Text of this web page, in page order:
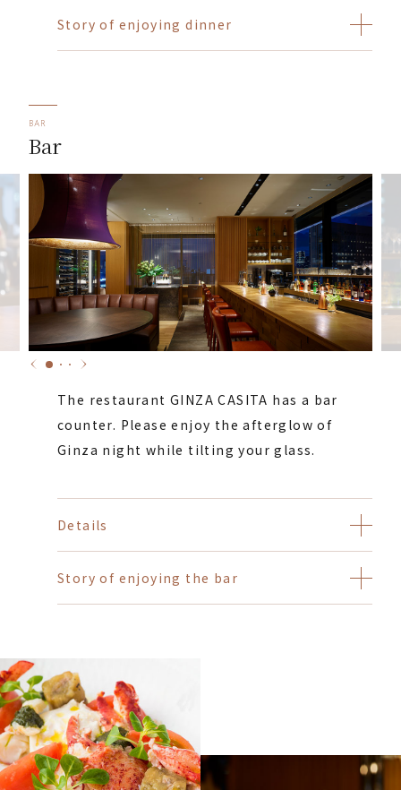
Story of enjoying dinner
BAR
Bar
The restaurant GINZA CASITA has a bar
counter. Please enjoy the afterglow of
Ginza night while tilting your glass.
Details
Story of enjoying the bar